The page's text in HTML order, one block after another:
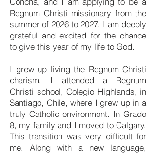
Regnum Christi missionary from the
summer of 2026 to 2027. I am deeply
grateful and excited for the chance
to give this year of my life to God.
I grew up living the Regnum Christi
charism. I attended a Regnum
Christi school, Colegio Highlands, in
Santiago, Chile, where I grew up in a
truly Catholic environment. In Grade
8, my family and I moved to Calgary.
This transition was very difficult for
me. Along with a new language,